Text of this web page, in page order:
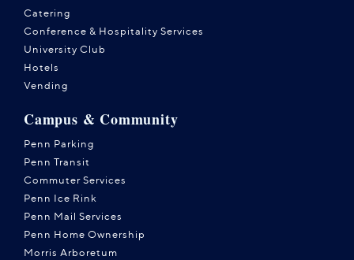
Catering
Conference & Hospitality Services
University Club
Hotels
Vending
Campus & Community
Penn Parking
Penn Transit
Commuter Services
Penn Ice Rink
Penn Mail Services
Penn Home Ownership
Morris Arboretum